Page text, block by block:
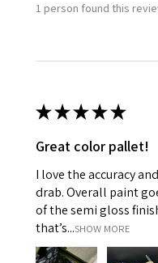
1 person found this
★★★★★
Great color pallet!
I love the accuracy
drab. Overall paint
of the semi gloss
that’s...SHOW MORE